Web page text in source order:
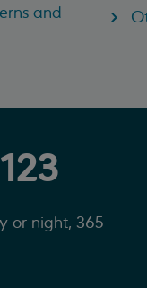
and
or night, 365